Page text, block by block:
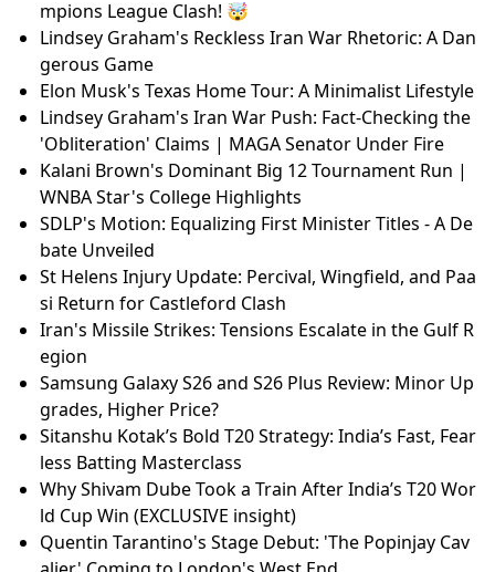
mpions League Clash! 🤯
Lindsey Graham's Reckless Iran War Rhetoric: A Dan
gerous Game
Elon Musk's Texas Home Tour: A Minimalist Lifestyle
Lindsey Graham's Iran War Push: Fact-Checking the
'Obliteration' Claims | MAGA Senator Under Fire
Kalani Brown's Dominant Big 12 Tournament Run |
WNBA Star's College Highlights
SDLP's Motion: Equalizing First Minister Titles - A De
bate Unveiled
St Helens Injury Update: Percival, Wingfield, and Paa
si Return for Castleford Clash
Iran's Missile Strikes: Tensions Escalate in the Gulf R
egion
Samsung Galaxy S26 and S26 Plus Review: Minor Up
grades, Higher Price?
Sitanshu Kotak’s Bold T20 Strategy: India’s Fast, Fear
less Batting Masterclass
Why Shivam Dube Took a Train After India’s T20 Wor
ld Cup Win (EXCLUSIVE insight)
Quentin Tarantino's Stage Debut: 'The Popinjay Cav